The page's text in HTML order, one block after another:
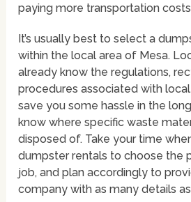
paying more transportation
It’s usually best to select a
within the local area of Mesa.
already know the regulations,
procedures associated with
save you some hassle in the
know where specific waste
disposed of. Take your time
dumpster rentals to choose the
job, and plan accordingly to
company with as many details